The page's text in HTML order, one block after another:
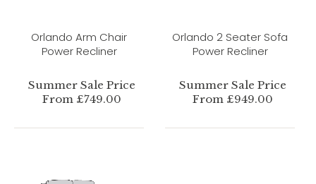
Orlando Arm Chair
Power Recliner
Summer Sale Price
From £749.00
Orlando 2 Seater Sofa
Power Recliner
Summer Sale Price
From £949.00